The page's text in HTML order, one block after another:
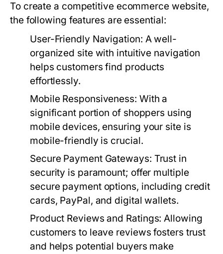
To create a competitive ecommerce website,
the following features are essential:
User-Friendly Navigation: A well-
organized site with intuitive navigation
helps customers find products
effortlessly.
Mobile Responsiveness: With a
significant portion of shoppers using
mobile devices, ensuring your site is
mobile-friendly is crucial.
Secure Payment Gateways: Trust in
security is paramount; offer multiple
secure payment options, including credit
cards, PayPal, and digital wallets.
Product Reviews and Ratings: Allowing
customers to leave reviews fosters trust
and helps potential buyers make